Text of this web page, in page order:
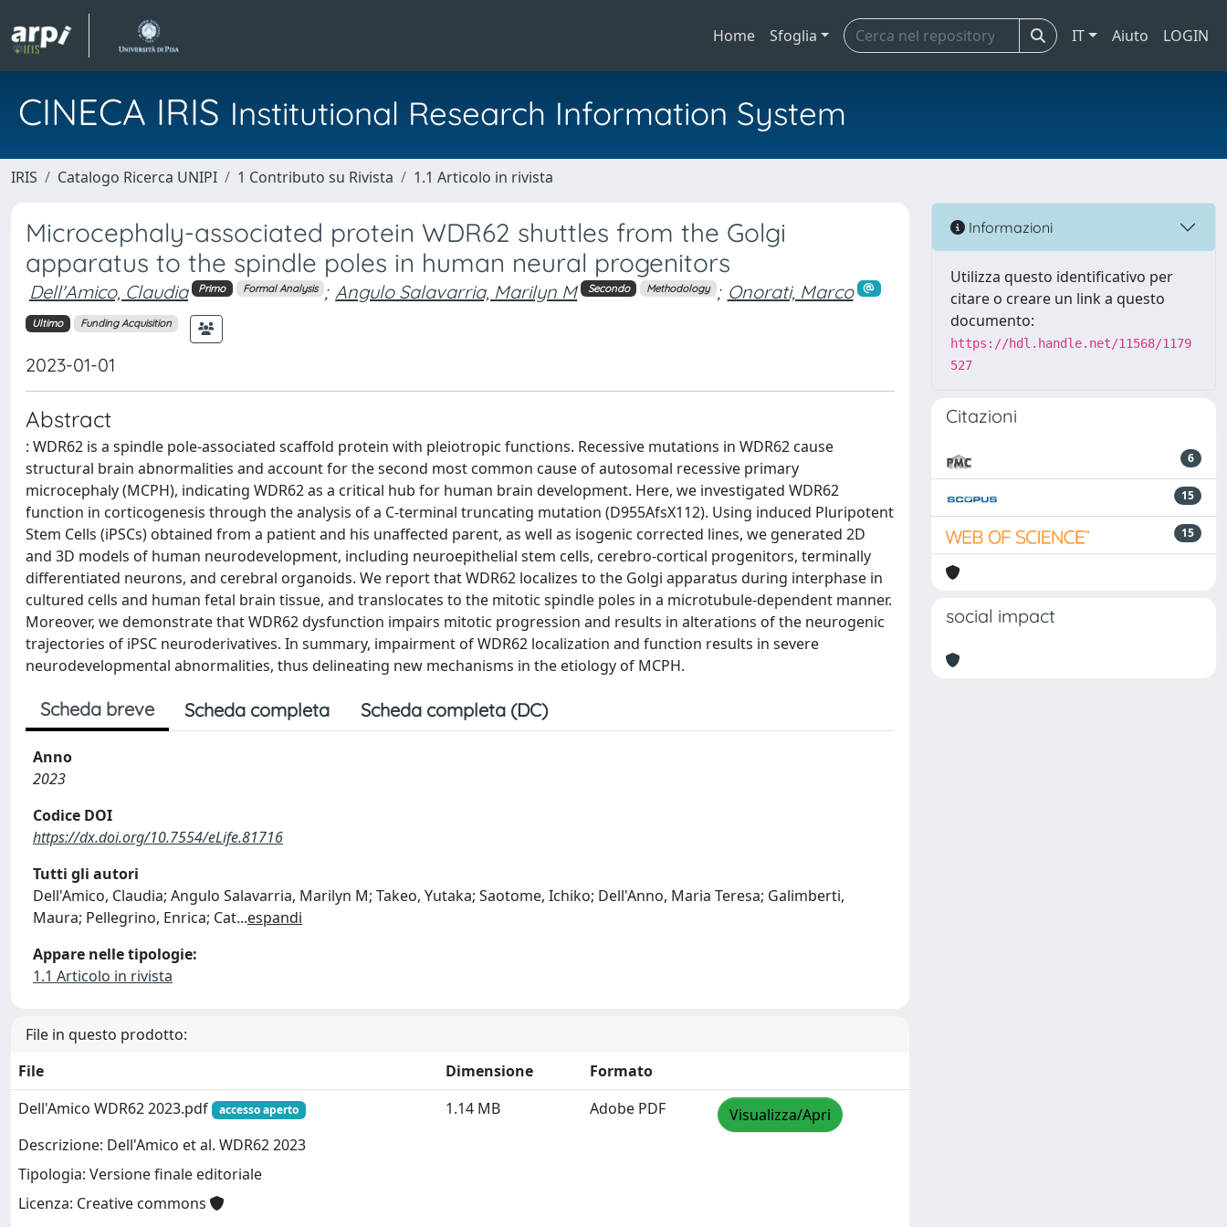
Home Sfoglia IT Aiuto LOGIN
CINECA IRIS Institutional Research Information System
IRIS Catalogo Ricerca UNIPI 1 Contributo su Rivista 1.1 Articolo in rivista
Microcephaly-associated protein WDR62 shuttles from the Golgi
apparatus to the spindle poles in human neural progenitors
Dell'Amico, Claudia Primo Formal Analysis ; Angulo Salavarria, Marilyn M Secondo Methodology ; Onorati, Marco
Ultimo Funding Acquisition
2023-01-01
Abstract
: WDR62 is a spindle pole-associated scaffold protein with pleiotropic functions. Recessive mutations in WDR62 cause
structural brain abnormalities and account for the second most common cause of autosomal recessive primary
microcephaly (MCPH), indicating WDR62 as a critical hub for human brain development. Here, we investigated WDR62
function in corticogenesis through the analysis of a C-terminal truncating mutation (D955AfsX112). Using induced Pluripotent
Stem Cells (iPSCs) obtained from a patient and his unaffected parent, as well as isogenic corrected lines, we generated 2D
and 3D models of human neurodevelopment, including neuroepithelial stem cells, cerebro-cortical progenitors, terminally
differentiated neurons, and cerebral organoids. We report that WDR62 localizes to the Golgi apparatus during interphase in
cultured cells and human fetal brain tissue, and translocates to the mitotic spindle poles in a microtubule-dependent manner.
Moreover, we demonstrate that WDR62 dysfunction impairs mitotic progression and results in alterations of the neurogenic
trajectories of iPSC neuroderivatives. In summary, impairment of WDR62 localization and function results in severe
neurodevelopmental abnormalities, thus delineating new mechanisms in the etiology of MCPH.
Scheda breve Scheda completa Scheda completa (DC)
Anno
2023
Codice DOI
https://dx.doi.org/10.7554/eLife.81716
Tutti gli autori
Dell'Amico, Claudia; Angulo Salavarria, Marilyn M; Takeo, Yutaka; Saotome, Ichiko; Dell'Anno, Maria Teresa; Galimberti,
Maura; Pellegrino, Enrica; Cat...espandi
Appare nelle tipologie:
1.1 Articolo in rivista
File in questo prodotto:
File
Dimensione
Formato
Dell'Amico WDR62 2023.pdf
accesso aperto
Descrizione: Dell'Amico et al. WDR62 2023
Tipologia: Versione finale editoriale
Licenza: Creative commons
1.14 MB Adobe PDF Visualizza/Apri
Informazioni
Utilizza questo identificativo per
citare o creare un link a questo
documento:
https://hdl.handle.net/11568/1179
527
Citazioni
6
15
15
social impact